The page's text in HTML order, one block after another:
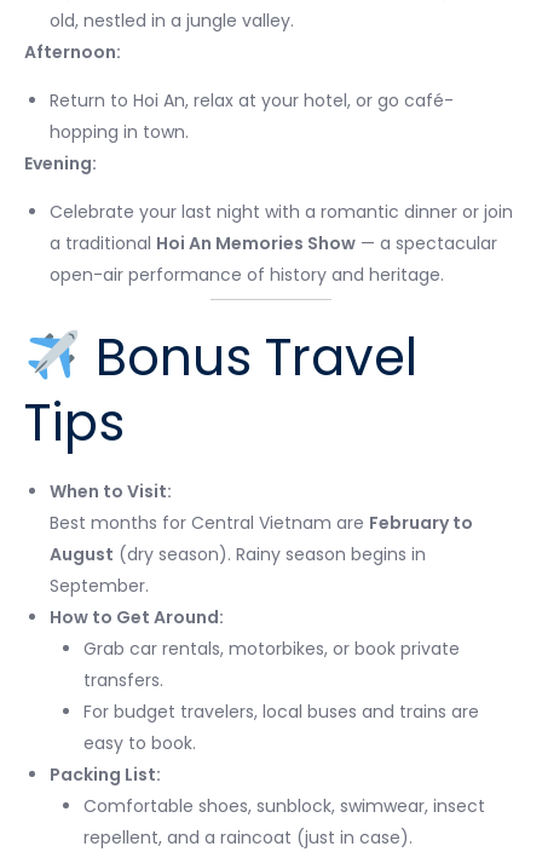
old, nestled in a jungle valley.
Afternoon:
Return to Hoi An, relax at your hotel, or go café-
hopping in town.
Evening:
Celebrate your last night with a romantic dinner or join
a traditional Hoi An Memories Show — a spectacular
open-air performance of history and heritage.
Bonus Travel
Tips
When to Visit:
Best months for Central Vietnam are February to
August (dry season). Rainy season begins in
September.
How to Get Around:
Grab car rentals, motorbikes, or book private
transfers.
For budget travelers, local buses and trains are
easy to book.
Packing List:
Comfortable shoes, sunblock, swimwear, insect
repellent, and a raincoat (just in case).